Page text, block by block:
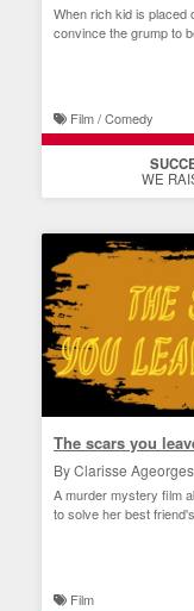
When rich kid is placed
convince the grump to
Film / Comedy
WE
The scars you
By Clarisse Ageorges
A murder mystery film
to solve her best
Film